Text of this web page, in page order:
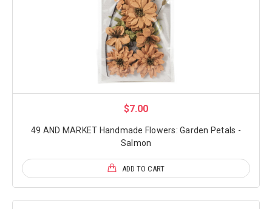
$7.00
49 AND MARKET Handmade Flowers: Garden Petals -
Salmon
ADD TO CART